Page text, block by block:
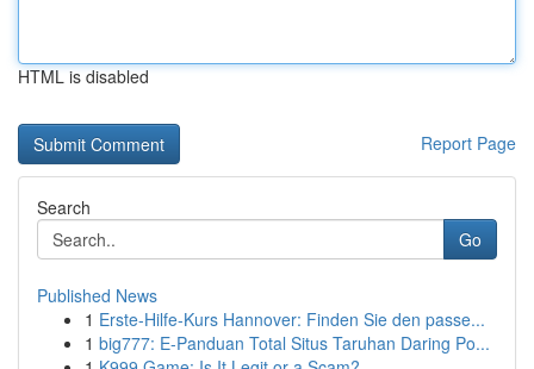
HTML is disabled
Report Page
Search
Go
Published News
1 Erste-Hilfe-Kurs Hannover: Finden Sie den passe...
1 big777: E-Panduan Total Situs Taruhan Daring Po...